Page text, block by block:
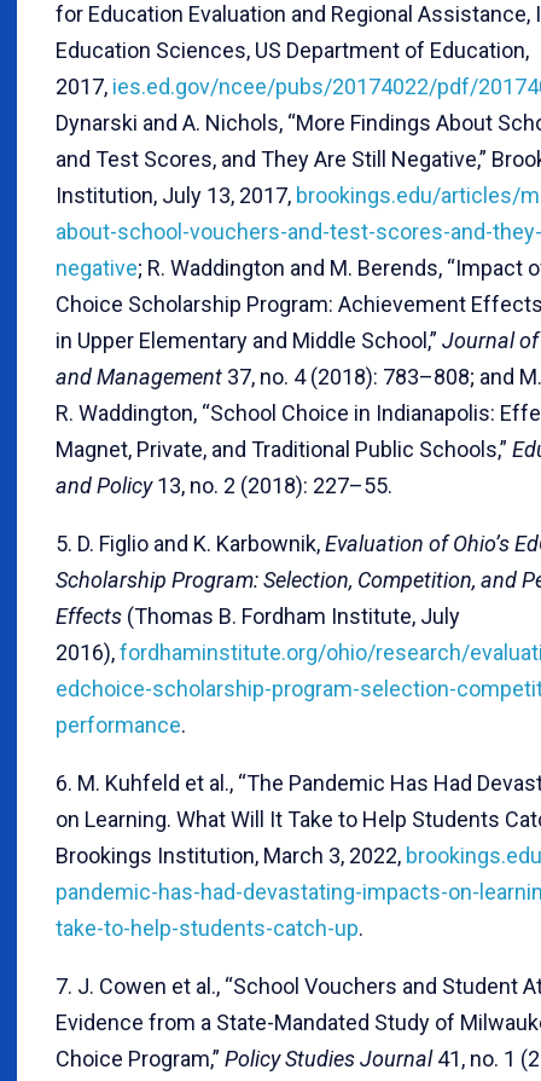
for Education Evaluation and Regional
Education Sciences, US Department of Education,
2017, ies.ed.gov/ncee/pubs/20174022/pdf/
Dynarski and A. Nichols, “More Findings About
and Test Scores, and They Are Still Negative,”
Institution, July 13, 2017, brookings.edu/articles/
about-school-vouchers-and-test-scores-and-
negative; R. Waddington and M. Berends, “Impact
Choice Scholarship Program: Achievement
in Upper Elementary and Middle School,” Journal
and Management 37, no. 4 (2018): 783–808; and
R. Waddington, “School Choice in Indianapolis:
Magnet, Private, and Traditional Public Schools,”
and Policy13, no. 2 (2018): 227–55.
5. D. Figlio and K. Karbownik,Evaluation of Ohio’s
Scholarship Program: Selection, Competition, and
Effects (Thomas B. Fordham Institute, July
2016),fordhaminstitute.org/ohio/research/
edchoice-scholarship-program-selection-
performance.
6. M. Kuhfeld et al., “The Pandemic Has Had
on Learning. What Will It Take to Help Students
Brookings Institution, March 3, 2022,
pandemic-has-had-devastating-impacts-on-
take-to-help-students-catch-up.
7. J. Cowen et al., “School Vouchers and Student
Evidence from a State-Mandated Study of
Choice Program,” Policy Studies Journal41, no. 1